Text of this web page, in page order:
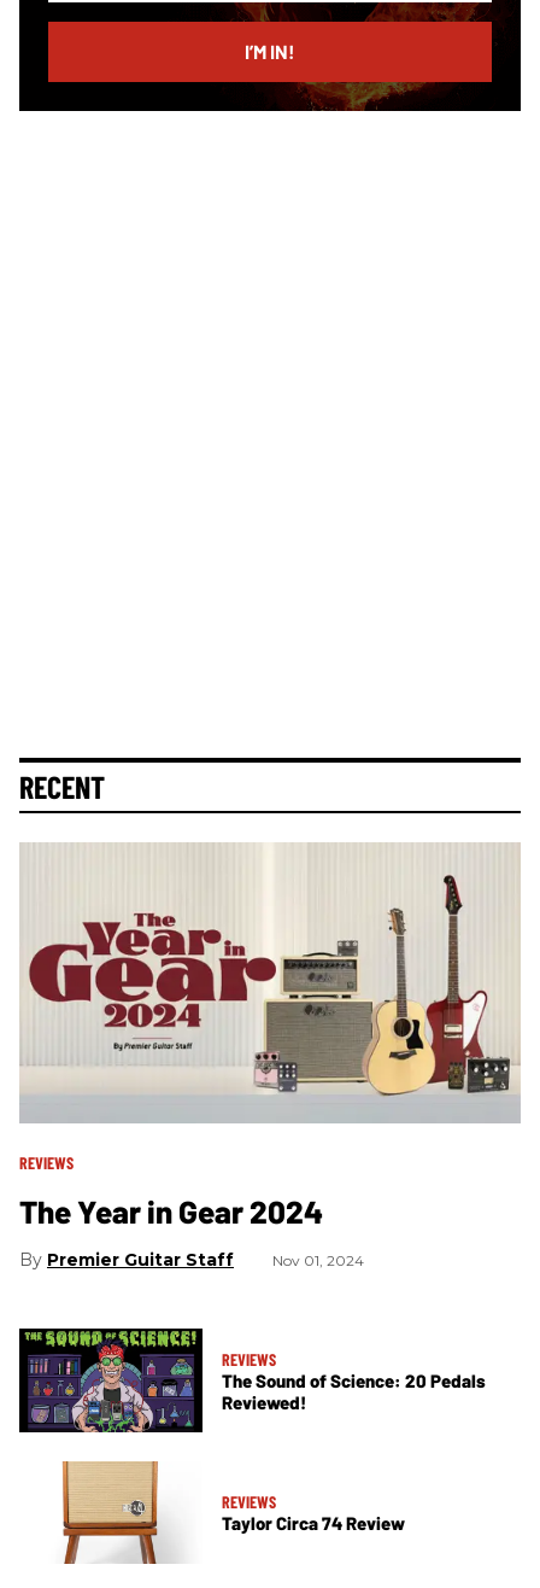
email
I’M IN!
RECENT
REVIEWS
The Year in Gear 2024
Premier Guitar Staff Nov 01, 2024
REVIEWS
The Sound of Science: 20 Pedals
Reviewed!
REVIEWS
Taylor Circa 74 Review